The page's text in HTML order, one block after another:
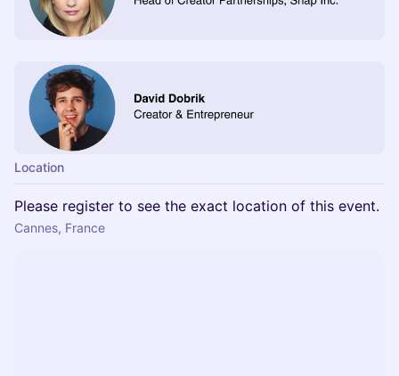
Location
Please register to see the exact location of this event.
Cannes, France